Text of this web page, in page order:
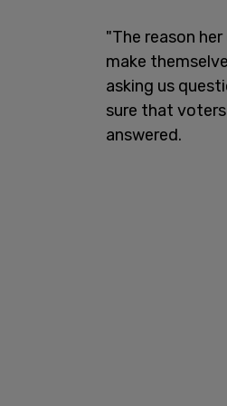
"The reason
make
asking us
sure that
answered.